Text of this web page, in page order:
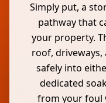
Simply put, a
pathway that
your property.
roof,
safely into
dedicated
from your foul